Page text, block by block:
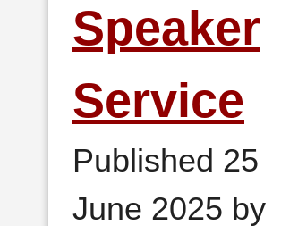
Speaker
Service
Published 25
June 2025 by